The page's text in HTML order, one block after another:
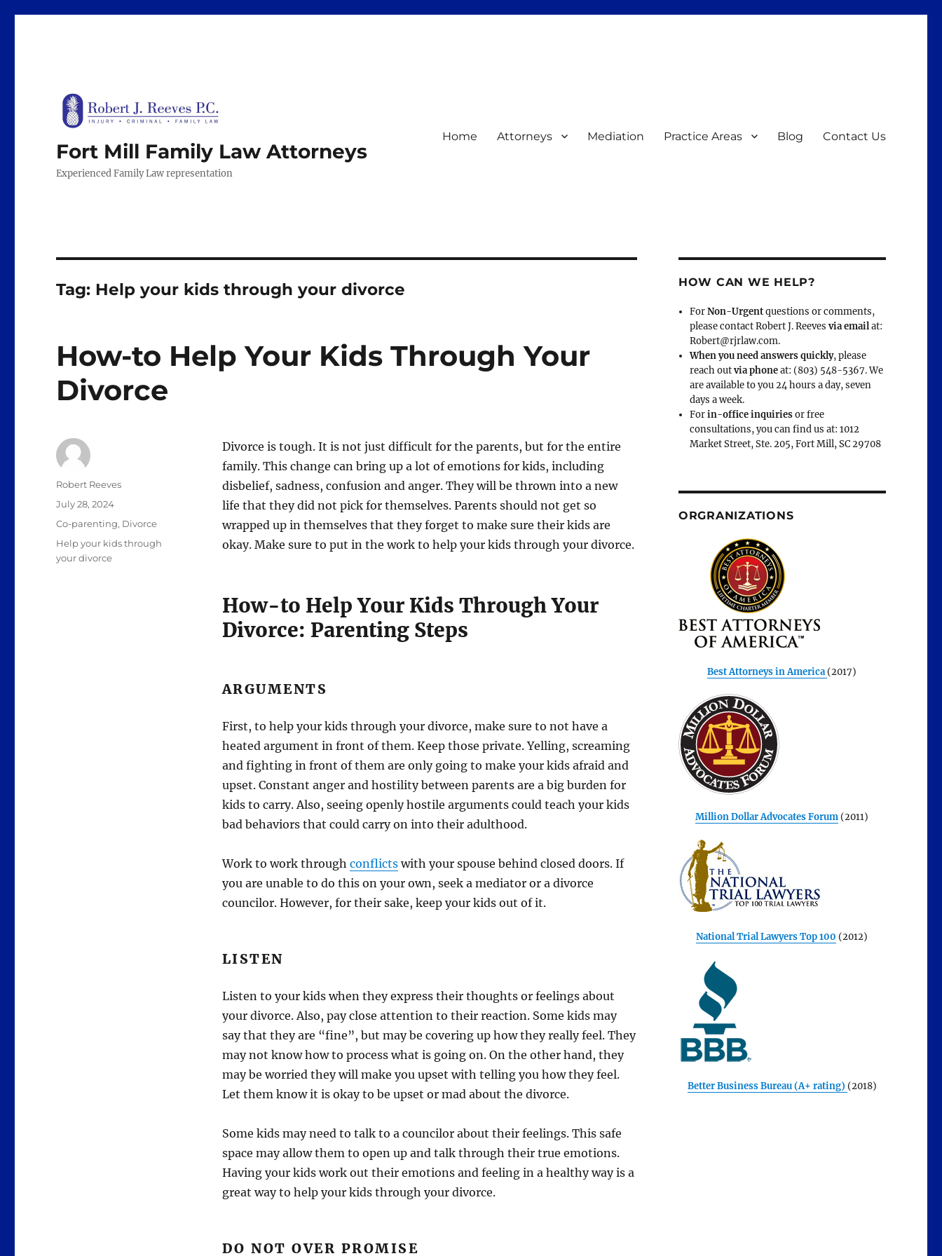
Fort Mill Family Law Attorneys
Experienced Family Law representation
Home Attorneys Mediation Practice Areas Blog Contact Us
Tag: Help your kids through your divorce
How-to Help Your Kids Through Your
Divorce
Divorce is tough. It is not just difficult for the parents, but for the entire
family. This change can bring up a lot of emotions for kids, including
disbelief, sadness, confusion and anger. They will be thrown into a new
life that they did not pick for themselves. Parents should not get so
wrapped up in themselves that they forget to make sure their kids are
okay. Make sure to put in the work to help your kids through your divorce.
How-to Help Your Kids Through Your
Divorce: Parenting Steps
ARGUMENTS
First, to help your kids through your divorce, make sure to not have a
heated argument in front of them. Keep those private. Yelling, screaming
and fighting in front of them are only going to make your kids afraid and
upset. Constant anger and hostility between parents are a big burden for
kids to carry. Also, seeing openly hostile arguments could teach your kids
bad behaviors that could carry on into their adulthood.
Work to work through conflictswith your spouse behind closed doors. If
you are unable to do this on your own, seek a mediator or a divorce
councilor. However, for their sake, keep your kids out of it.
LISTEN
Listen to your kids when they express their thoughts or feelings about
your divorce. Also, pay close attention to their reaction. Some kids may
say that they are “fine”, but may be covering up how they really feel. They
may not know how to process what is going on. On the other hand, they
may be worried they will make you upset with telling you how they feel.
Let them know it is okay to be upset or mad about the divorce.
Some kids may need to talk to a councilor about their feelings. This safe
space may allow them to open up and talk through their true emotions.
Having your kids work out their emotions and feeling in a healthy way is a
great way to help your kids through your divorce.
DO NOT OVER PROMISE
Author
Robert Reeves
Posted
July 28, 2024
Categories
Co-parenting, Divorce
Tags
Help your kids through
your divorce
HOW CAN WE HELP?
ForNon-Urgentquestions or comments,
please contact Robert J. Reevesvia emailat:
Robert@rjrlaw.com.
When you need answers quickly, please
reach outvia phoneat: (803) 548-5367. We
are available to you 24 hours a day, seven
days a week.
Forin-office inquiriesor free
consultations, you can find us at: 1012
Market Street, Ste. 205, Fort Mill, SC 29708
ORGRANIZATIONS
Best Attorneys in America (2017)
Million Dollar Advocates Forum (2011)
National Trial Lawyers Top 100 (2012)
Better Business Bureau (A+ rating) (2018)